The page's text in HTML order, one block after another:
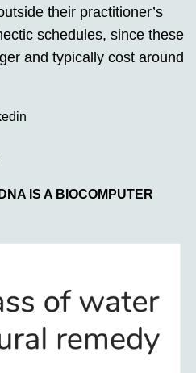
their practitioner’s
schedules, since these
and typically cost around
IS A BIOCOMPUTER